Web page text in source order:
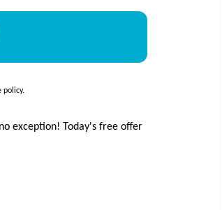
policy.
exception! Today's free offer